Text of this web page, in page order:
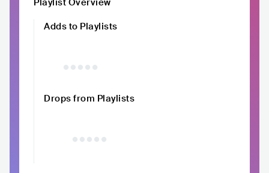
Playlist Overview
Adds to Playlists
Drops from Playlists